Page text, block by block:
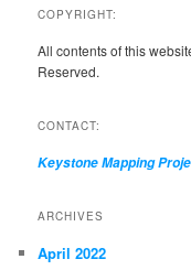
COPYRIGHT:
All contents of this
Reserved.
CONTACT:
Keystone Mapping
ARCHIVES
April 2022